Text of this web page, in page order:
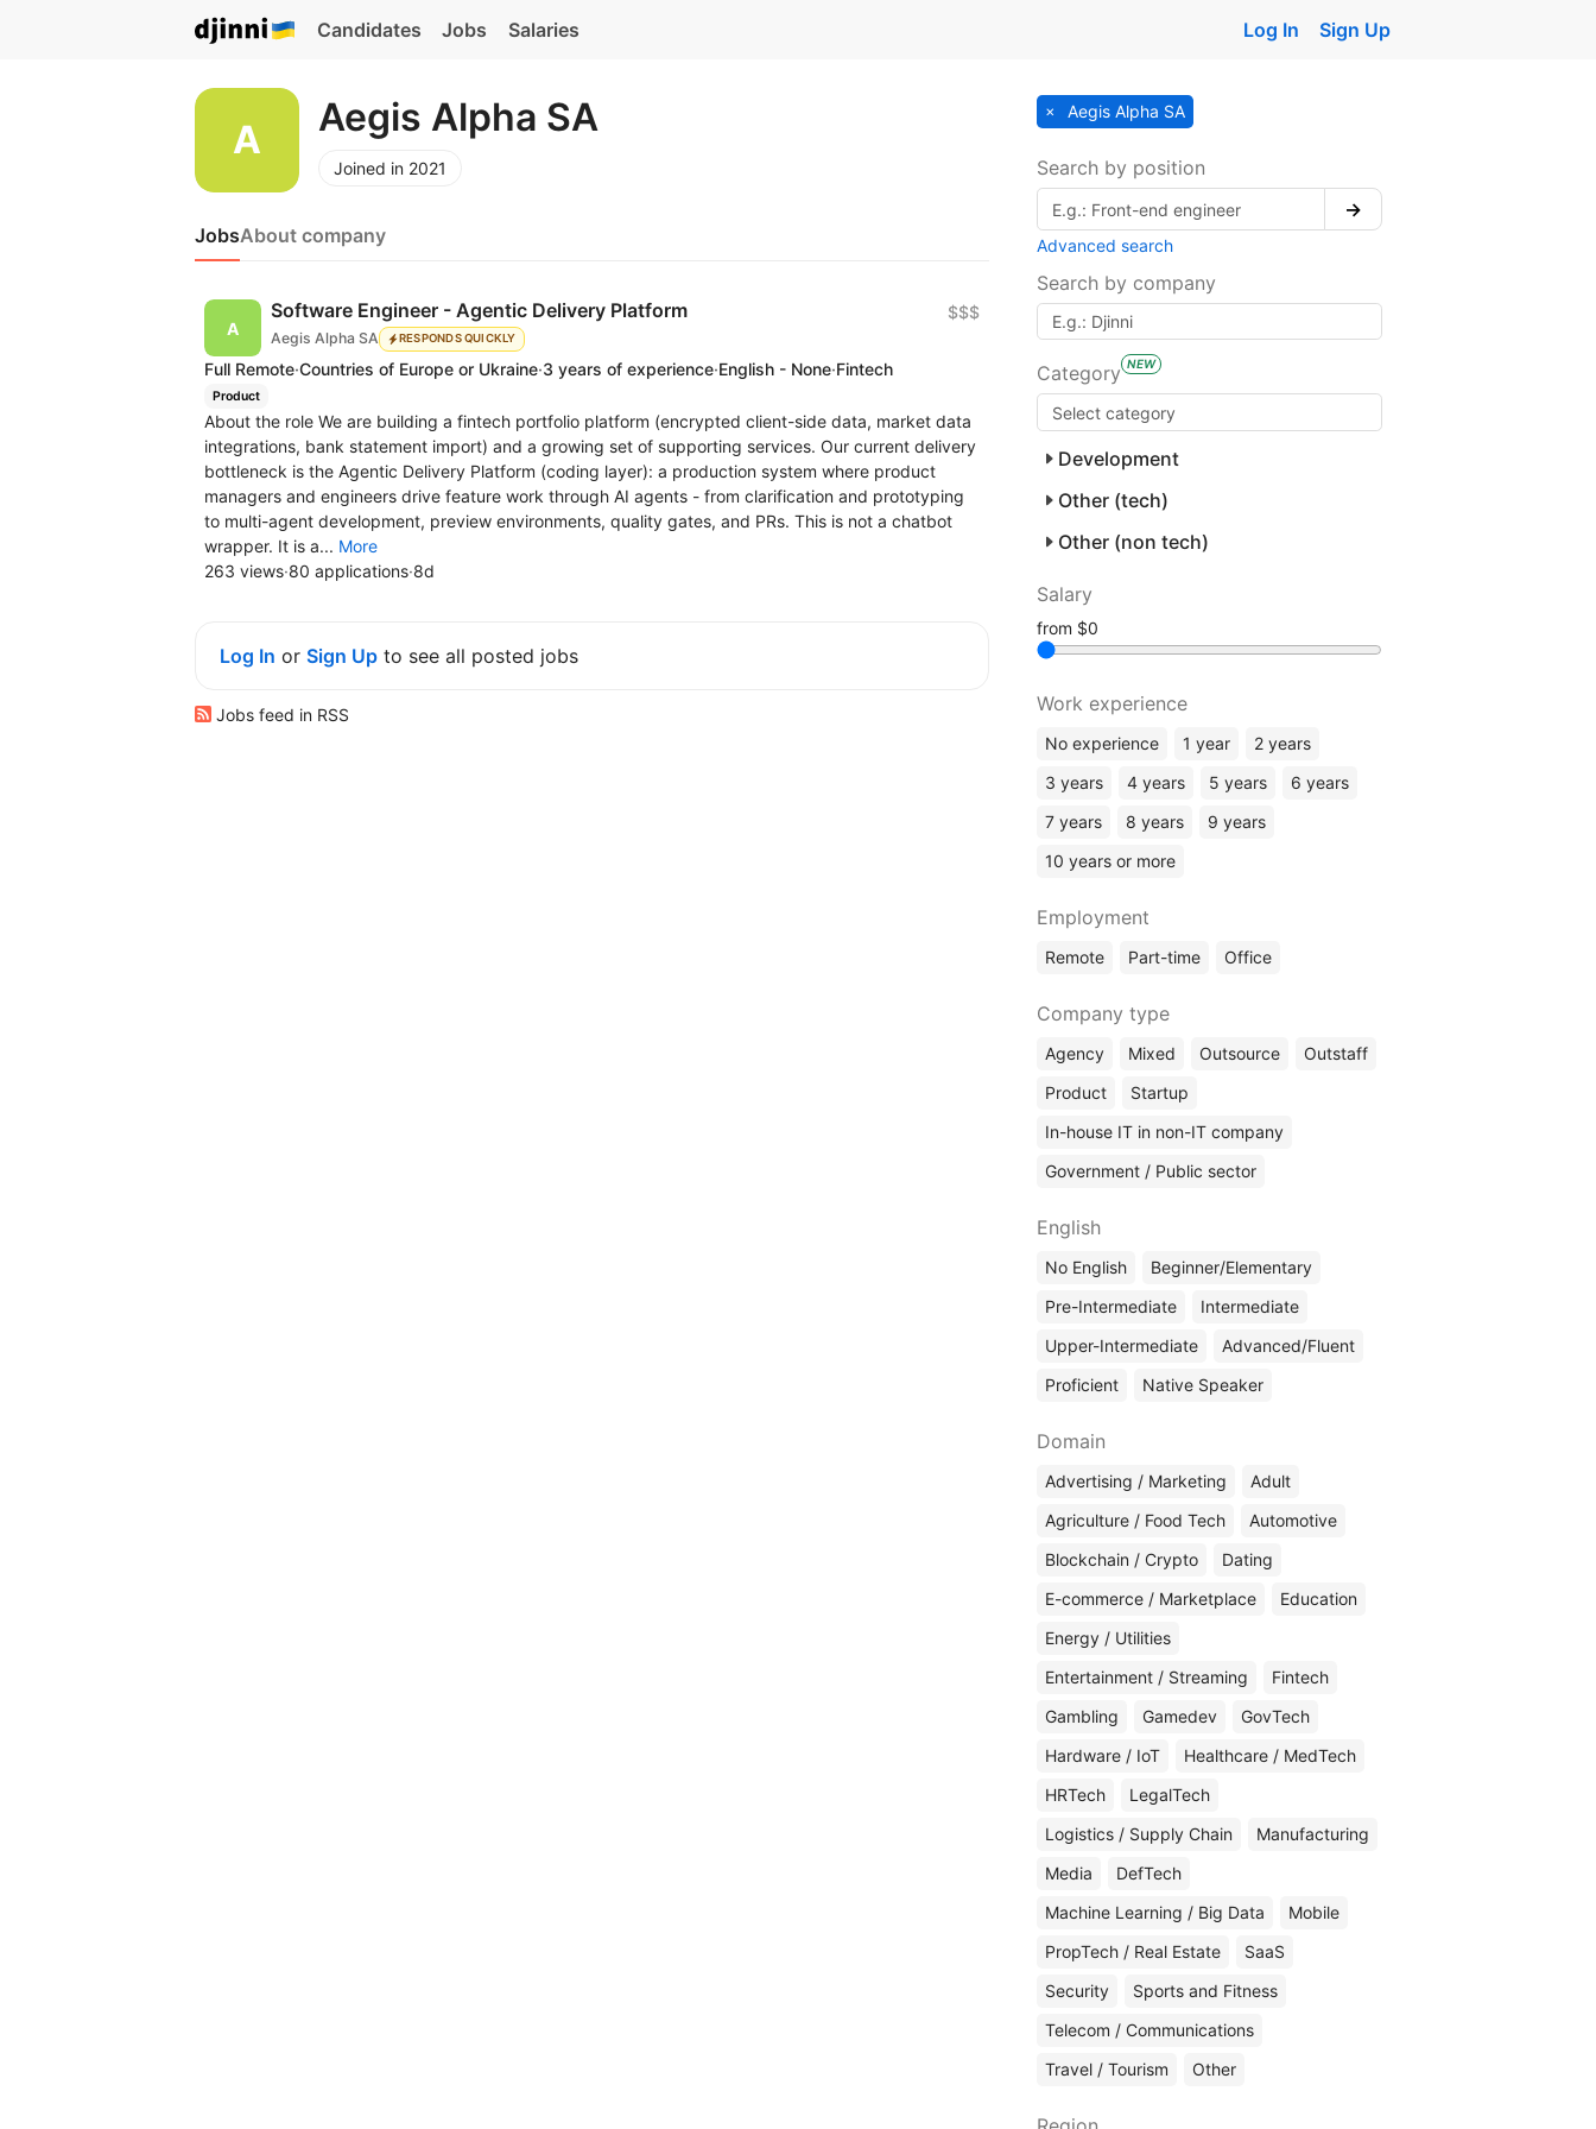
Candidates Jobs Salaries Log In Sign Up
Aegis Alpha SA
Joined in 2021
JobsAbout company
Software Engineer - Agentic Delivery Platform
Aegis Alpha SA RESPONDS QUICKLY
$$$
Full Remote·Countries of Europe or Ukraine·3 years of experience·English - None·Fintech
Product
About the role We are building a fintech portfolio platform (encrypted client-side data, market data
integrations, bank statement import) and a growing set of supporting services. Our current delivery
bottleneck is the Agentic Delivery Platform (coding layer): a production system where product
managers and engineers drive feature work through AI agents - from clarification and prototyping
to multi-agent development, preview environments, quality gates, and PRs. This is not a chatbot
wrapper. It is a... More
263 views·80 applications·8d
Log In or Sign Up to see all posted jobs
Jobs feed in RSS
Aegis Alpha SA
Search by position
→
Advanced search
Search by company
Category NEW
Development
Other (tech)
Other (non tech)
Salary
from
Work experience
No experience 1 year
2 years
3 years
4 years 5 years
6 years
7 years
8 years
9 years
10 years or more
Employment
Remote Part-time Office
Company type
Agency Mixed Outsource
Outstaff
Product
Startup
In-house IT in non-IT company
Government / Public sector
English
No English
Beginner/Elementary
Pre-Intermediate
Intermediate
Upper-Intermediate
Advanced/Fluent
Proficient
Native Speaker
Domain
Advertising / Marketing
Adult
Agriculture / Food Tech
Automotive
Blockchain / Crypto
Dating
E-commerce / Marketplace
Education
Energy / Utilities
Entertainment / Streaming
Fintech
Gambling
Gamedev
GovTech
Hardware / IoT
Healthcare / MedTech
HRTech
LegalTech
Logistics / Supply Chain
Manufacturing
Media
DefTech
Machine Learning / Big Data
Mobile
PropTech / Real Estate
SaaS
Security
Sports and Fitness
Telecom / Communications
Travel / Tourism
Other